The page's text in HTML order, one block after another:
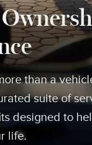
than a
suite of
designed to
life.